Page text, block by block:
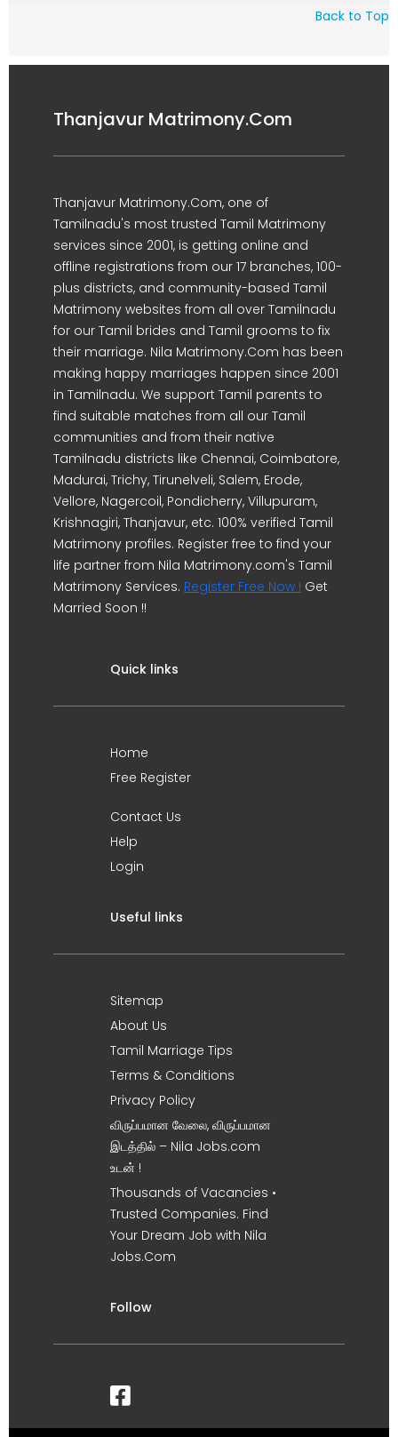
Back to Top
Thanjavur Matrimony.Com
Thanjavur Matrimony.Com, one of
Tamilnadu's most trusted Tamil Matrimony
services since 2001, is getting online and
offline registrations from our 17 branches, 100-
plus districts, and community-based Tamil
Matrimony websites from all over Tamilnadu
for our Tamil brides and Tamil grooms to fix
their marriage. Nila Matrimony.Com has been
making happy marriages happen since 2001
in Tamilnadu. We support Tamil parents to
find suitable matches from all our Tamil
communities and from their native
Tamilnadu districts like Chennai, Coimbatore,
Madurai, Trichy, Tirunelveli, Salem, Erode,
Vellore, Nagercoil, Pondicherry, Villupuram,
Krishnagiri, Thanjavur, etc. 100% verified Tamil
Matrimony profiles. Register free to find your
life partner from Nila Matrimony.com's Tamil
Matrimony Services. Register Free Now ! Get
Married Soon !!
Quick links
Home
Free Register
Contact Us
Help
Login
Useful links
Sitemap
About Us
Tamil Marriage Tips
Terms & Conditions
Privacy Policy
விருப்பமான வேலை, விருப்பமான
இடத்தில் – Nila Jobs.com
உடன் !
Thousands of Vacancies •
Trusted Companies. Find
Your Dream Job with Nila
Jobs.Com
Follow